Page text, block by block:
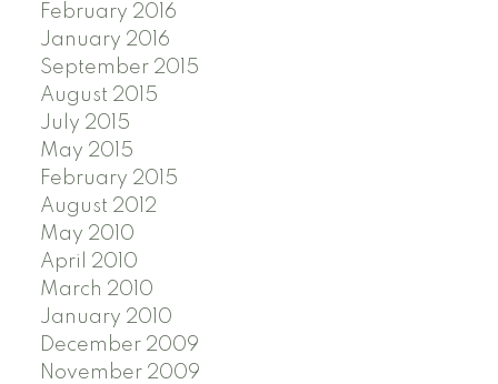
February 2016
January 2016
September 2015
August 2015
July 2015
May 2015
February 2015
August 2012
May 2010
April 2010
March 2010
January 2010
December 2009
November 2009